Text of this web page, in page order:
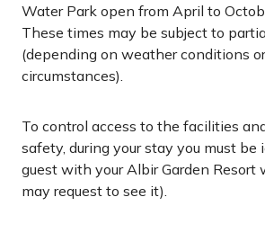
Water Park open from April to
These times may be subject to
(depending on weather conditions
circumstances).
To control access to the facilities
safety, during your stay you must be
guest with your Albir Garden
may request to see it).